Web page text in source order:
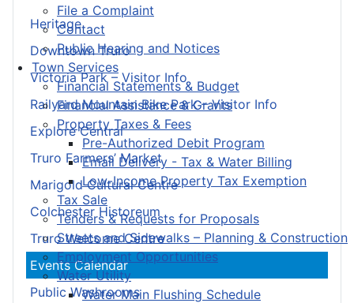
File a Complaint
Contact
Public Hearing and Notices
Town Services
Financial Statements & Budget
Financial Assistance & Grants
Property Taxes & Fees
Pre-Authorized Debit Program
Email Delivery - Tax & Water Billing
Low-Income Property Tax Exemption
Tax Sale
Tenders & Requests for Proposals
Streets and Sidewalks – Planning & Construction
Employment Opportunities
Water Utility
Water Main Flushing Schedule
Heritage
Downtown Truro
Victoria Park – Visitor Info
Railyard Mountain Bike Park – Visitor Info
Explore Central
Truro Farmers’ Market
Marigold Cultural Centre
Colchester Historeum
Truro Welcome Centre
Events Calendar
Public Washrooms